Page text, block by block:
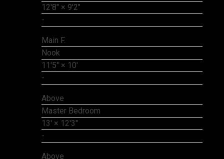
12'8" × 9'2"
-
Main F.
Nook
11'5" × 10'
-
Above
Master Bedroom
13' × 12'3"
-
Above